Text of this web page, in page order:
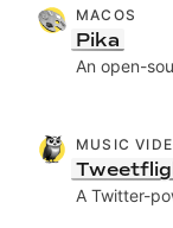
MACOS
Pika
An open-
MUSIC
A Twitter-